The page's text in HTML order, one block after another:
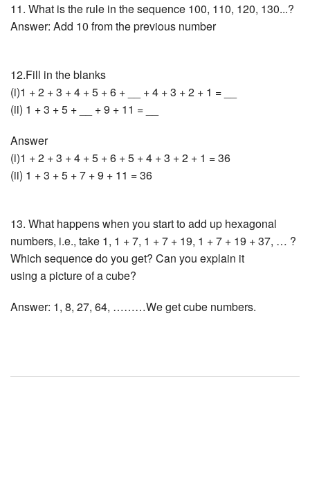
11. What is the rule in the sequence 100, 110, 120, 130...?
Answer: Add 10 from the previous number
12.Fill in the blanks
(i)1 + 2 + 3 + 4 + 5 + 6 + __ + 4 + 3 + 2 + 1 = __
(ii) 1 + 3 + 5 + __ + 9 + 11 = __
Answer
(i)1 + 2 + 3 + 4 + 5 + 6 + 5 + 4 + 3 + 2 + 1 = 36
(ii) 1 + 3 + 5 + 7 + 9 + 11 = 36
13. What happens when you start to add up hexagonal
numbers, i.e., take 1, 1 + 7, 1 + 7 + 19, 1 + 7 + 19 + 37, … ?
Which sequence do you get? Can you explain it
using a picture of a cube?
Answer: 1, 8, 27, 64, ………We get cube numbers.